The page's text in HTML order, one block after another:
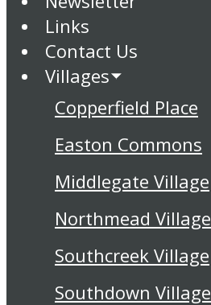
Links
Contact Us
Villages
Copperfield Place
Easton Commons
Middlegate Village
Northmead Village
Southcreek Village
Southdown Village